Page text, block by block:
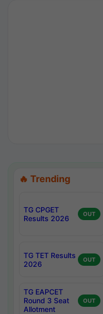
🔥 Trending
TG CPGET
Results 2026
OUT
TG TET Results
2026
OUT
TG EAPCET
Round 3 Seat
Allotment
OUT